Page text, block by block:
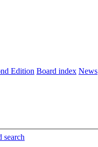
Edition Board index News
search